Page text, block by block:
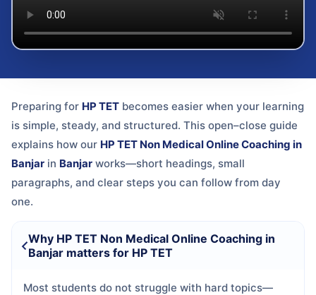
Preparing for HP TET becomes easier when your learning
is simple, steady, and structured. This open–close guide
explains how our HP TET Non Medical Online Coaching in
Banjar in Banjar works—short headings, small
paragraphs, and clear steps you can follow from day
one.
Why HP TET Non Medical Online Coaching in
Banjar matters for HP TET
Most students do not struggle with hard topics—